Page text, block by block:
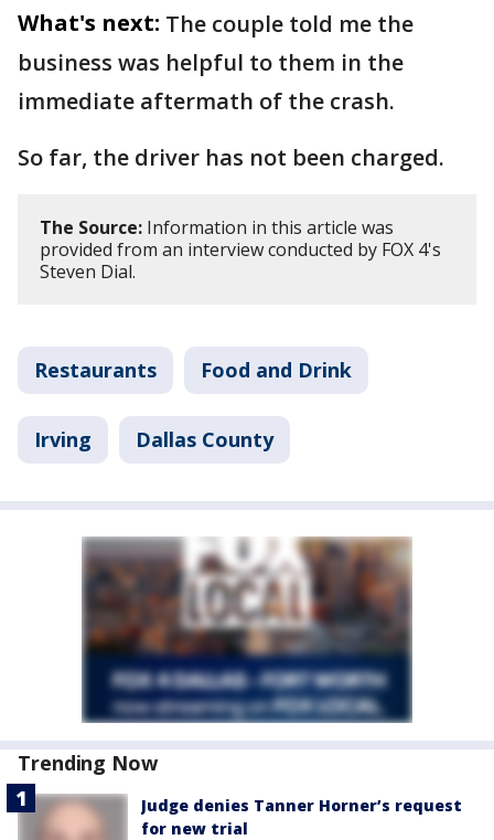
What's next: The couple told me the
business was helpful to them in the
immediate aftermath of the crash.
So far, the driver has not been charged.
The Source: Information in this article was
provided from an interview conducted by FOX 4's
Steven Dial.
Restaurants Food and Drink
Irving Dallas County
Trending Now
Judge denies Tanner Horner’s request
for new trial